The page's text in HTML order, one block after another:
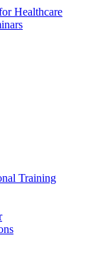
Healthcare
Training